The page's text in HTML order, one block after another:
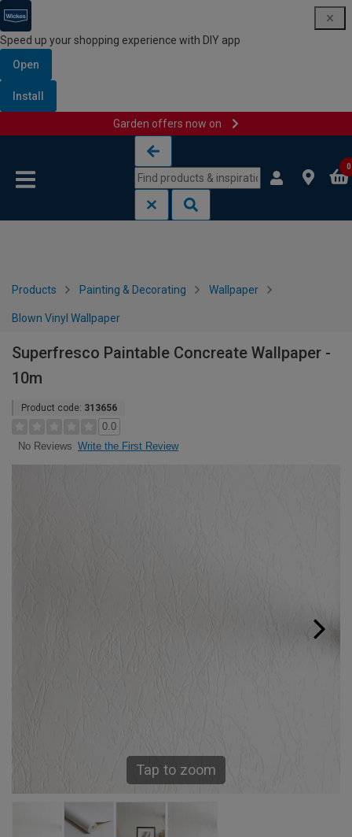
Speed up your shopping experience with DIY app
Open
Install
Garden offers now on
0
Products Painting & Decorating Wallpaper
Blown Vinyl Wallpaper
Superfresco Paintable Concreate Wallpaper -
10m
Product code: 313656
0.0
No Reviews Write the First Review
Tap to zoom